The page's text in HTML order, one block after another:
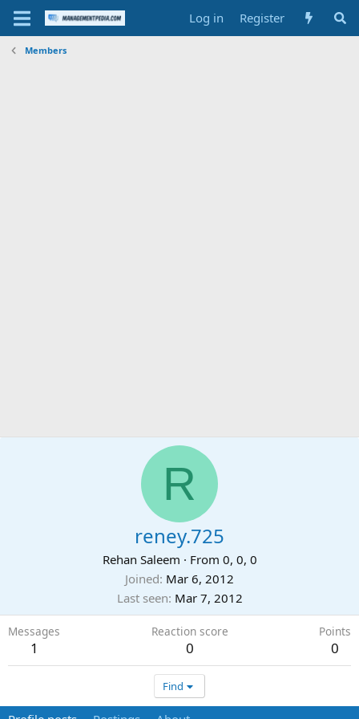
Log in Register
Members
R
reney.725
Rehan Saleem · From 0, 0, 0
Joined Mar 6, 2012
Last seen Mar 7, 2012
Messages
1
Reaction score
0
Points
0
Find